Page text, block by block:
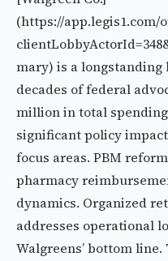
(https://app.legis1.com/
mary) is a
decades of federal
million in total
significant policy
focus areas. PBM
pharmacy
dynamics. Organized
addresses operational
Walgreens’ bottom